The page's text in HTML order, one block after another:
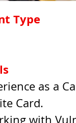
Type
as a
Card.
with